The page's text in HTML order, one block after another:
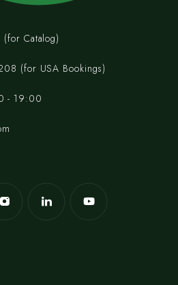
Catalog)
(for USA Bookings)
- 19:00